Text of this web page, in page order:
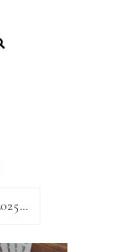
Stylish Holiday Gift Guides 2025: For The Sports Fanatic